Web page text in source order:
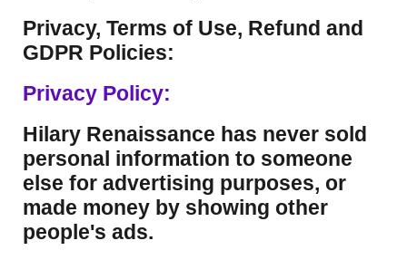
Privacy, Terms of Use, Refund and
GDPR Policies:
Privacy Policy:
Hilary Renaissance has never sold
personal information to someone
else for advertising purposes, or
made money by showing other
people's ads.